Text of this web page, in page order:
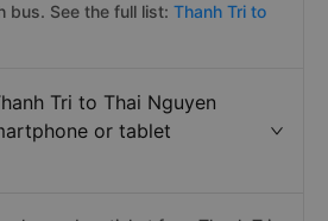
bus. See the full list: Thanh Tri to
Tri to Thai Nguyen
or tablet